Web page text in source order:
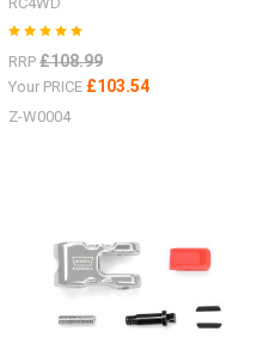
RRP £108.99
Your PRICE £103.54
Z-W0004